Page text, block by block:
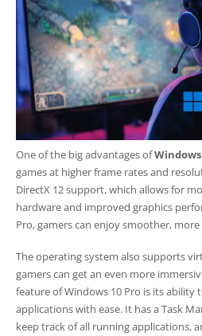
One of the big advantages ofWindows
games at higher frame rates and
DirectX 12 support, which allows for
hardware and improved graphics
Pro, gamers can enjoy smoother,
The operating system also supports
gamers can get an even more
feature of Windows 10 Pro is its ability
applications with ease. It has a Task
keep track of all running applications,